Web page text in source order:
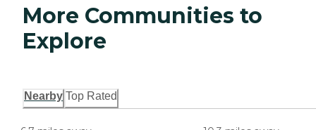
More Communities to
Explore
Nearby Top Rated